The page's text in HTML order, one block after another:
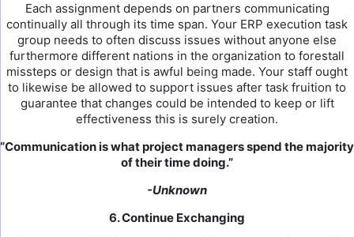
Each assignment depends on partners communicating
continually all through its time span. Your ERP execution task
group needs to often discuss issues without anyone else
furthermore different nations in the organization to forestall
missteps or design that is awful being made. Your staff ought
to likewise be allowed to support issues after task fruition to
guarantee that changes could be intended to keep or lift
effectiveness this is surely creation.
“Communication is what project managers spend the majority
of their time doing.”
-Unknown
6. Continue Exchanging